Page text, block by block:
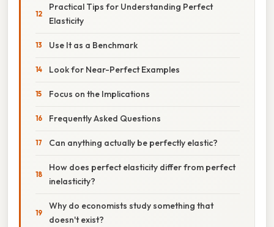
Practical Tips for Understanding Perfect
Elasticity
Use It as a Benchmark
Look for Near-Perfect Examples
Focus on the Implications
Frequently Asked Questions
Can anything actually be perfectly elastic?
How does perfect elasticity differ from perfect
inelasticity?
Why do economists study something that
doesn't exist?